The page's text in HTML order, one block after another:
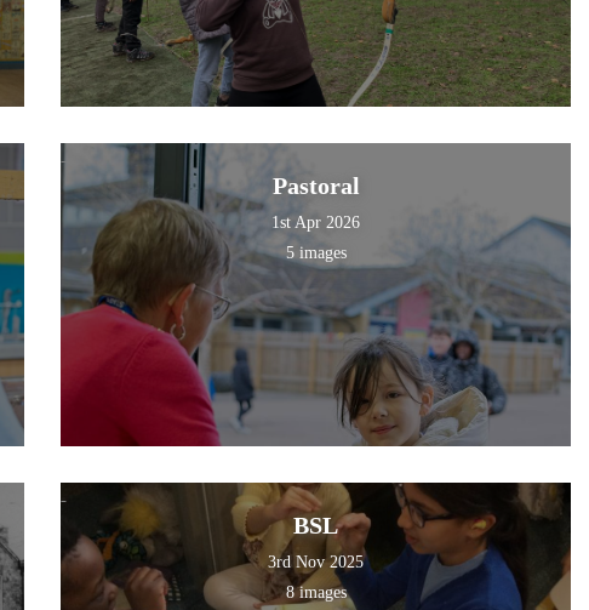
Pastoral
1st Apr 2026
5 images
BSL
3rd Nov 2025
8 images